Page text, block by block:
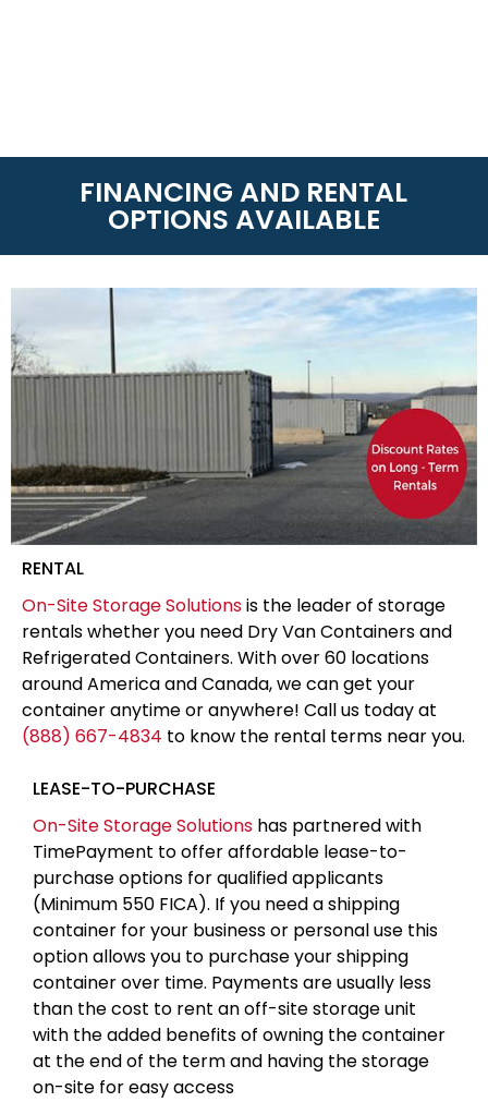
FINANCING AND RENTAL
OPTIONS AVAILABLE
RENTAL
On-Site Storage Solutionsis the leader of storage
rentals whether you need Dry Van Containers and
Refrigerated Containers. With over 60 locations
around America and Canada, we can get your
container anytime or anywhere! Call us today at
(888) 667-4834 to know the rental terms near you.
LEASE-TO-PURCHASE
On-Site Storage Solutions has partnered with
TimePayment to offer affordable lease-to-
purchase options for qualified applicants
(Minimum 550 FICA). If you need a shipping
container for your business or personal use this
option allows you to purchase your shipping
container over time. Payments are usually less
than the cost to rent an off-site storage unit
with the added benefits of owning the container
at the end of the term and having the storage
on-site for easy access